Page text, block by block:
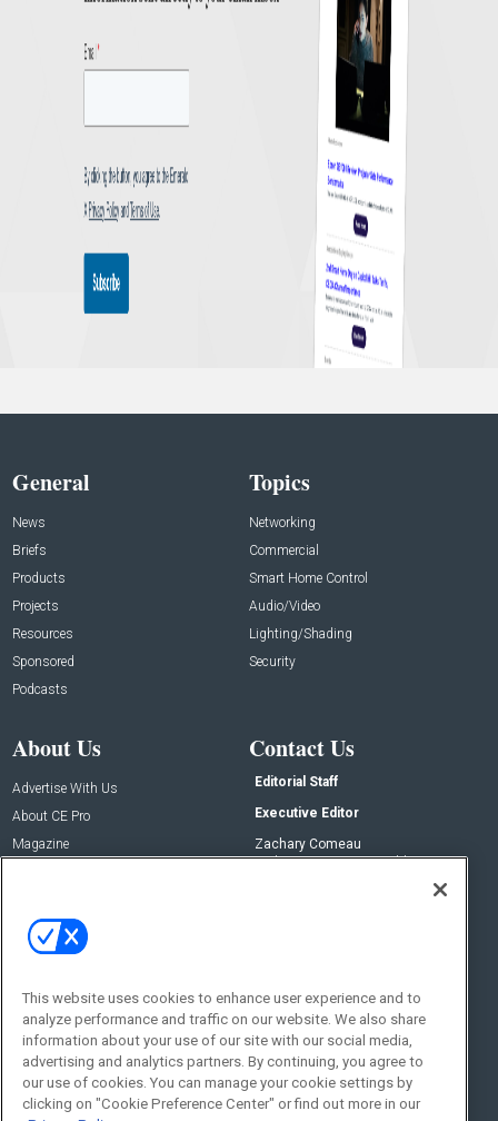
General
News
Briefs
Products
Projects
Resources
Sponsored
Podcasts
Topics
Networking
Commercial
Smart Home Control
Audio/Video
Lighting/Shading
Security
About Us
Advertise With Us
About CE Pro
Magazine
Contact Us
Editorial Staff
Executive Editor
Zachary Comeau
zachary.comeau@emeraldx.com
Social:
This website uses cookies to enhance user experience and to
analyze performance and traffic on our website. We also share
information about your use of our site with our social media,
advertising and analytics partners. By continuing, you agree to
our use of cookies. You can manage your cookie settings by
clicking on "Cookie Preference Center" or find out more in our